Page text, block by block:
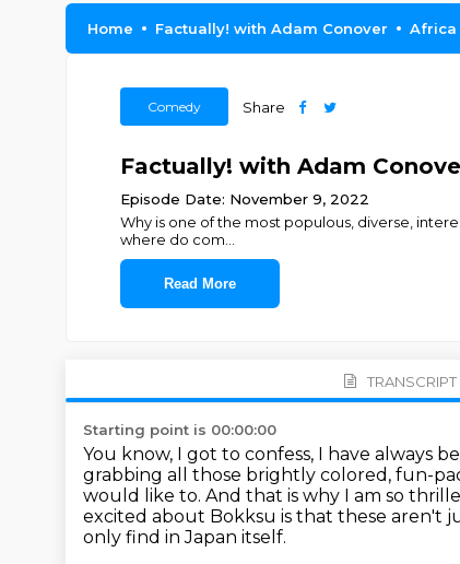
Home Factually! with Adam Conover Africa
Comedy Share
Factually! with Adam
Episode Date: November 9, 2022
Why is one of the most populous, diverse,
where do com
Read More
TRANSCRIPT
Starting point is 00:00:00
You know, I got to confess, I have always
grabbing all those brightly colored, fun-
would like to. And that is why I am so
excited about Bokksu is that these aren't
only find in Japan itself.